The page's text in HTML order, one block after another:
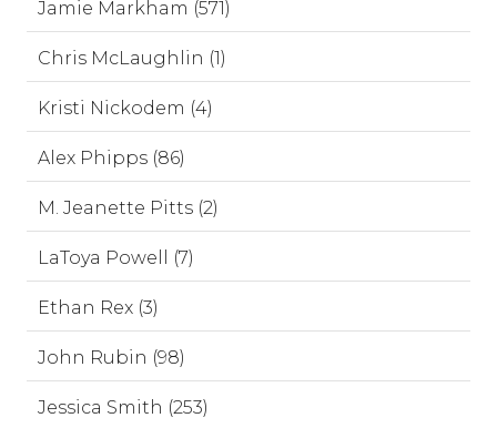
Jamie Markham (571)
Chris McLaughlin (1)
Kristi Nickodem (4)
Alex Phipps (86)
M. Jeanette Pitts (2)
LaToya Powell (7)
Ethan Rex (3)
John Rubin (98)
Jessica Smith (253)